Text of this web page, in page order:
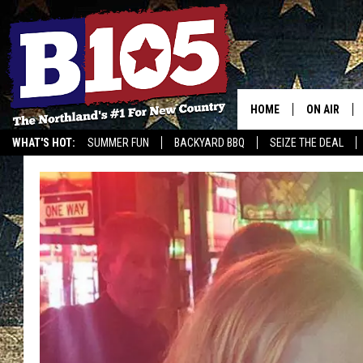
WHAT'S HOT: SUMMER FUN BACKYARD BBQ SEIZE THE DEAL
HOME ON AIR
SCHEDULE
THE
DAVID
TASTE OF